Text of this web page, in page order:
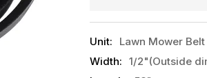
Unit:
Lawn Mower Belt
Width: 1/2"(Outside